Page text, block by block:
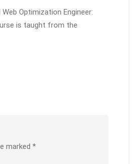
Optimization Engineer:
is taught from the
marked *